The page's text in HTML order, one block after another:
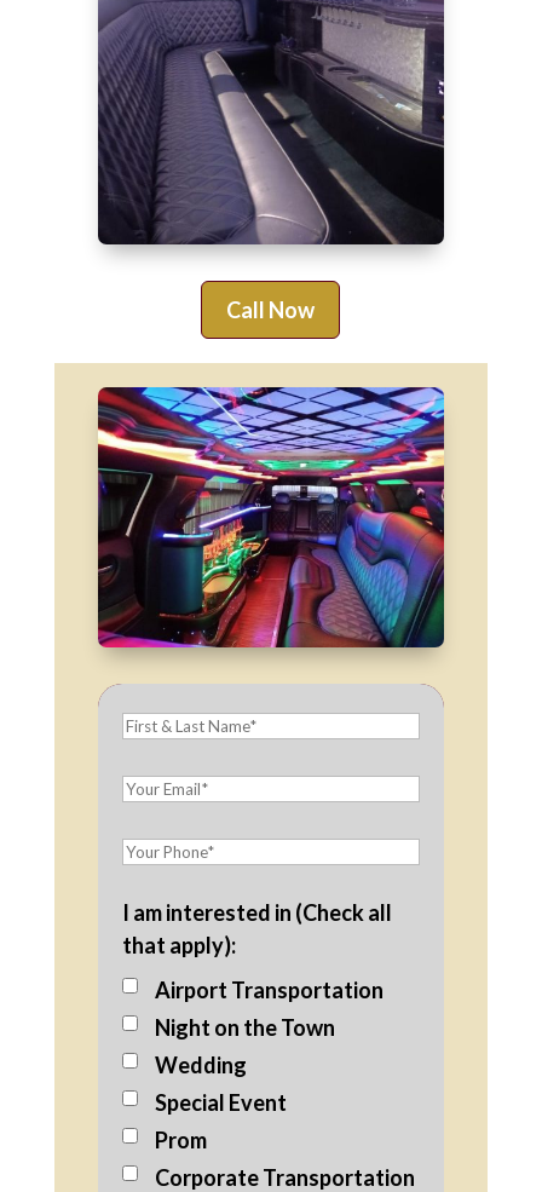
Call Now
I am interested in (Check all
that apply):
Airport Transportation
Night on the Town
Wedding
Special Event
Prom
Corporate Transportation